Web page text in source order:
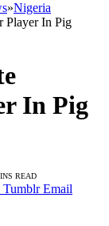
»Nigeria
Player In Pig
In Pig
READ
Tumblr Email